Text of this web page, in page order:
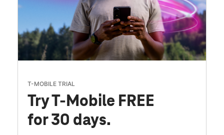
T-MOBILE TRIAL
Try T-Mobile FREE
for 30 days.